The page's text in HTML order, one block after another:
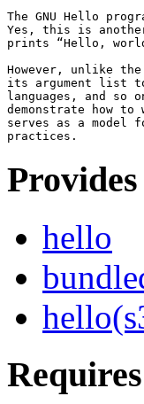
The GNU Hello
Yes, this is
prints “Hello,
However, unlike
its argument list
languages, and so
demonstrate how
serves as a model
Provides
hello
Requires